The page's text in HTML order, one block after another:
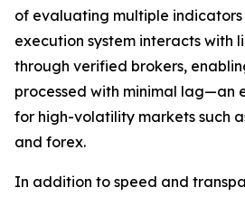
of evaluating multiple indicators
execution system interacts with
through verified brokers,
processed with minimal lag—an
for high-volatility markets such
and forex.
In addition to speed and